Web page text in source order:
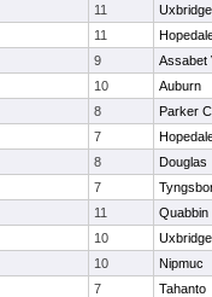
11
Uxbridge
11
9
Assabet
10
Auburn
8
Parker
7
8
Douglas
7
11
Quabbin
10
Uxbridge
10
Nipmuc
7
Tahanto